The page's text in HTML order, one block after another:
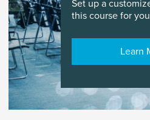
Set up a
this course for
Learn